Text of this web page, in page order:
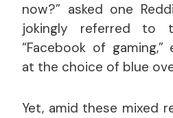
now?” asked one
jokingly referred to
“Facebook of gaming,”
at the choice of blue
Yet, amid these mixed